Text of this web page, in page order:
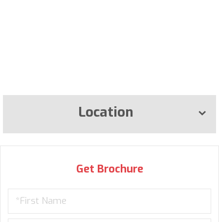
Location
Get Brochure